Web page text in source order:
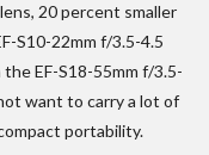
20 percent smaller
S10-22mm f/3.5-4.5
EF-S18-55mm f/3.5-
want to carry a lot of
portability.